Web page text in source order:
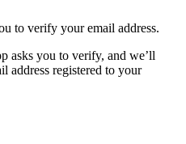
to verify your email address.
asks you to verify, and we’ll
address registered to your